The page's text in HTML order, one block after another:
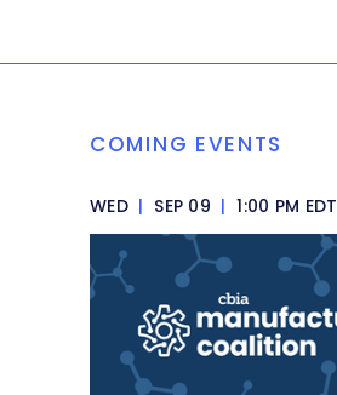
COMING EVENTS
WED | SEP 09 | 1:00 PM EDT